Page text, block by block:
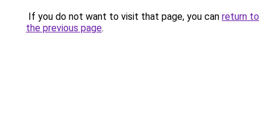
If you do not want to visit that page, you can return to
the previous page.